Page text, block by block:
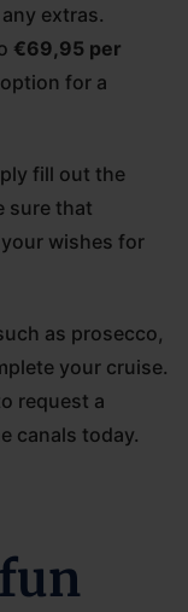
extras.
€69,95 per
for a
fill out the
sure that
wishes for
as prosecco,
your cruise.
request a
canals today.